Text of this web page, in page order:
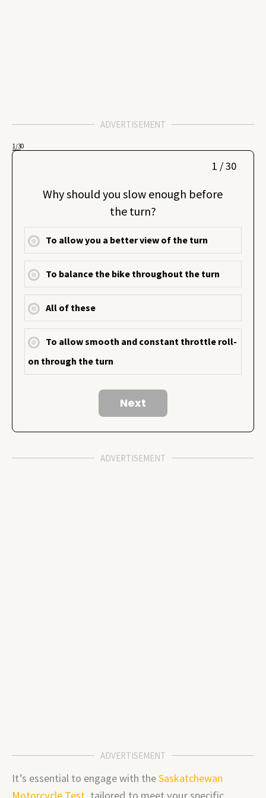
ADVERTISEMENT
1/30
1 / 30
Why should you slow enough before
the turn?
To allow you a better view of the turn
To balance the bike throughout the turn
All of these
To allow smooth and constant throttle roll-
on through the turn
ADVERTISEMENT
ADVERTISEMENT
It’s essential to engage with theSaskatchewan